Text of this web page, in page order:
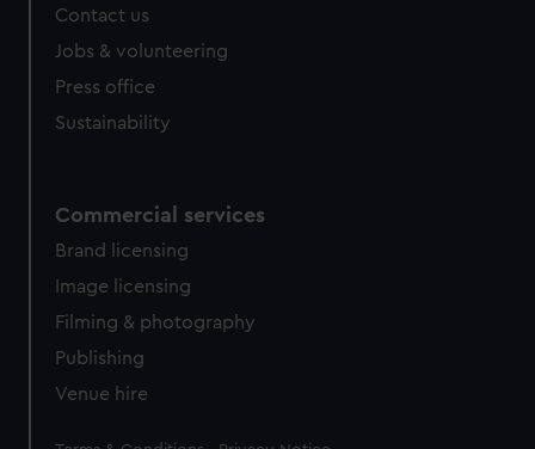
Contact us
Jobs & volunteering
Press office
Sustainability
Commercial services
Brand licensing
Image licensing
Filming & photography
Publishing
Venue hire